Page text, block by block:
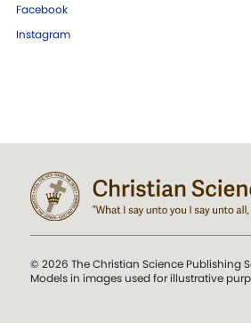
Facebook
Instagram
© 2026 The Christian Science Publishing
Models in images used for illustrative